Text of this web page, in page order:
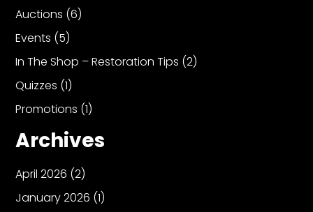
Auctions (6)
Events (5)
In The Shop – Restoration Tips (2)
Quizzes (1)
Promotions (1)
Archives
April 2026 (2)
January 2026 (1)